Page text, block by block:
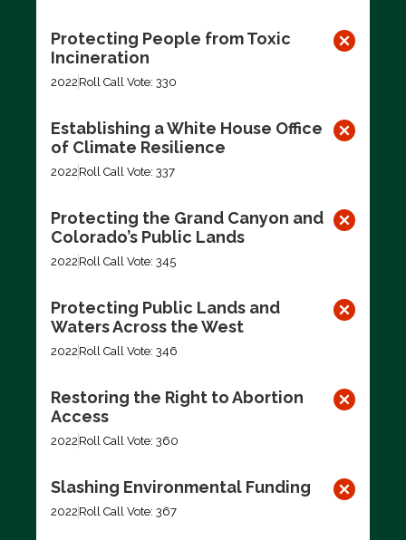
Protecting People from Toxic
Incineration
2022 Roll Call Vote: 330
Establishing a White House Office
of Climate Resilience
2022 Roll Call Vote: 337
Protecting the Grand Canyon and
Colorado’s Public Lands
2022 Roll Call Vote: 345
Protecting Public Lands and
Waters Across the West
2022 Roll Call Vote: 346
Restoring the Right to Abortion
Access
2022 Roll Call Vote: 360
Slashing Environmental Funding
2022 Roll Call Vote: 367